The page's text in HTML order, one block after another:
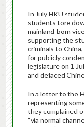
In July HKU
students tore
mainland-born
supporting the
criminals to
for publicly
legislature on 1
and defaced
In a letter to the
representing
they complained
“via normal